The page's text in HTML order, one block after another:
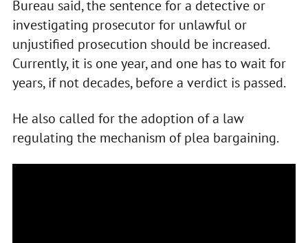
Bureau said, the sentence for a detective or
investigating prosecutor for unlawful or
unjustified prosecution should be increased.
Currently, it is one year, and one has to wait for
years, if not decades, before a verdict is passed.
He also called for the adoption of a law
regulating the mechanism of plea bargaining.